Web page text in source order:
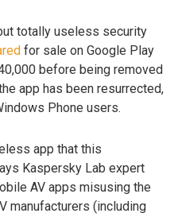
totally useless security
for sale on Google Play
before being removed
app has been resurrected,
Phone users.
app that this
Kaspersky Lab expert
AV apps misusing the
manufacturers (including